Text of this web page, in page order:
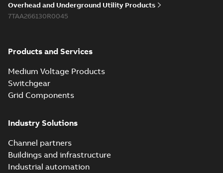
Overhead and Underground Utility Products
7TAA266130R0045
Products and Services
Medium Voltage Products
Switchgear
Grid Components
Industry Solutions
Channel partners
Buildings and infrastructure
Industrial automation